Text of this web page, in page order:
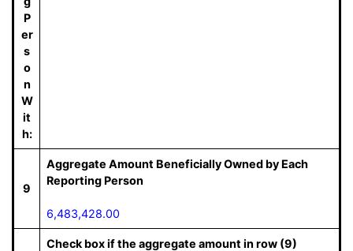
P
er
s
o
n
W
it
h:
9
Aggregate Amount Beneficially Owned by Each
Reporting Person
6,483,428.00
Check box if the aggregate amount in row (9)